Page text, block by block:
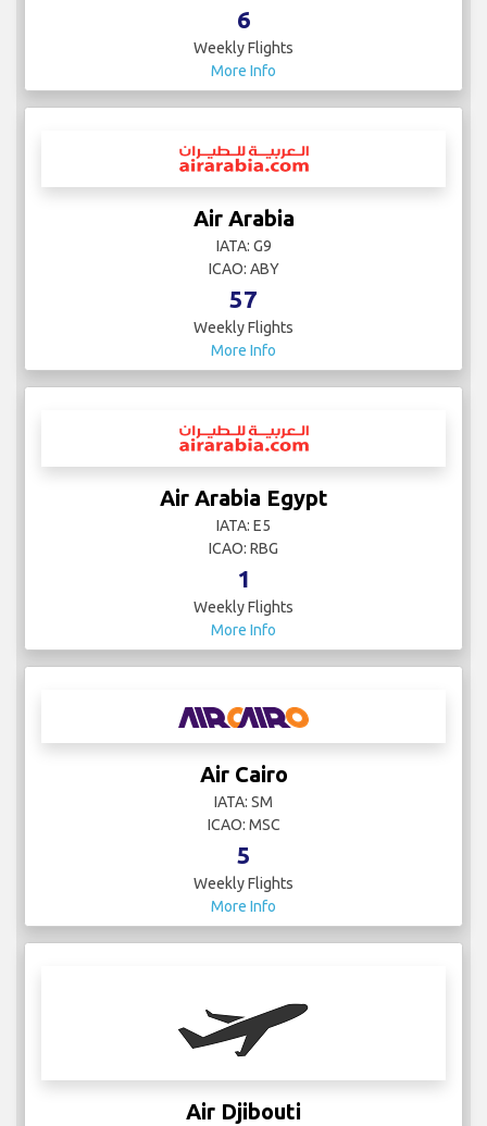
6
Weekly Flights
More Info
Air Arabia
IATA: G9
ICAO: ABY
57
Weekly Flights
More Info
Air Arabia Egypt
IATA: E5
ICAO: RBG
1
Weekly Flights
More Info
Air Cairo
IATA: SM
ICAO: MSC
5
Weekly Flights
More Info
Air Djibouti